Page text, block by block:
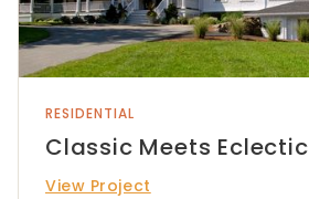
RESIDENTIAL
Classic Meets Eclectic
View Project